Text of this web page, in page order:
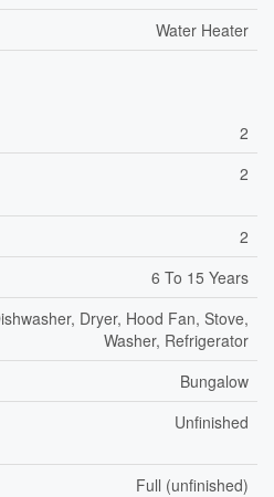
Water Heater
2
2
2
6 To 15 Years
Dryer, Hood Fan, Stove,
Washer, Refrigerator
Bungalow
Unfinished
Full (unfinished)